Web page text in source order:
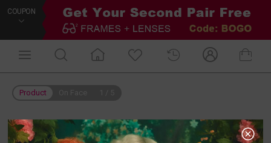
COUPON
Product